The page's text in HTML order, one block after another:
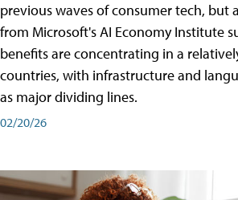
previous waves of consumer tech, but
from Microsoft's AI Economy Institute
benefits are concentrating in a
countries, with infrastructure and
as major dividing lines.
02/20/26